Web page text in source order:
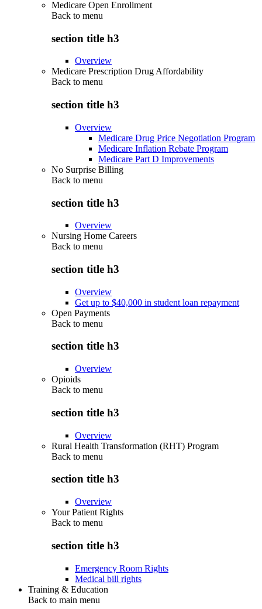
Medicare Open Enrollment
Back to menu
section title h3
Overview
Medicare Prescription Drug Affordability
Back to menu
section title h3
Overview
Medicare Drug Price Negotiation Program
Medicare Inflation Rebate Program
Medicare Part D Improvements
No Surprise Billing
Back to menu
section title h3
Overview
Nursing Home Careers
Back to menu
section title h3
Overview
Get up to $40,000 in student loan repayment
Open Payments
Back to menu
section title h3
Overview
Opioids
Back to menu
section title h3
Overview
Rural Health Transformation (RHT) Program
Back to menu
section title h3
Overview
Your Patient Rights
Back to menu
section title h3
Emergency Room Rights
Medical bill rights
Training & Education
Back to main menu